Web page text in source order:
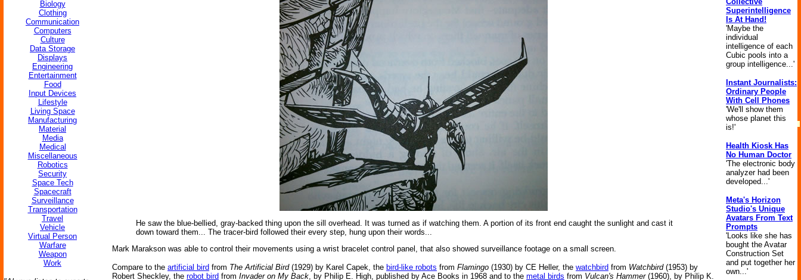
Biology
Clothing
Communication
Computers
Culture
Data Storage
Displays
Engineering
Entertainment
Food
Input Devices
Lifestyle
Living Space
Manufacturing
Material
Media
Medical
Miscellaneous
Robotics
Security
Space Tech
Spacecraft
Surveillance
Transportation
Travel
Vehicle
Virtual Person
Warfare
Weapon
Work
He saw the blue-bellied, gray-backed thing upon the sill overhead. It was turned as if watching them. A portion of its front end caught the sunlight and cast it
down toward them... The tracer-bird followed their every step, hung upon their words...
Mark Marakson was able to control their movements using a wrist bracelet control panel, that also showed surveillance footage on a small screen.
Compare to the artificial bird from The Artificial Bird(1929) by Karel Capek, the bird-like robots from Flamingo (1930) by CE Heller, the watchbird from Watchbird(1953) by
Robert Sheckley, the robot bird from Invader on My Back, by Philip E. High, published by Ace Books in 1968 and to the metal birds from Vulcan's Hammer(1960), by Philip K.
Superintelligence
Is At Hand!
'Maybe the
individual
intelligence of each
Cubic pools into a
group intelligence...'
Instant Journalists:
Ordinary People
With Cell Phones
'We'll show them
whose planet this
is!'
Health Kiosk Has
No Human Doctor
'The electronic body
analyzer had been
developed...'
Meta's Horizon
Studio's Unique
Avatars From Text
Prompts
'Looks like she has
bought the Avatar
Construction Set
and put together her
own...'